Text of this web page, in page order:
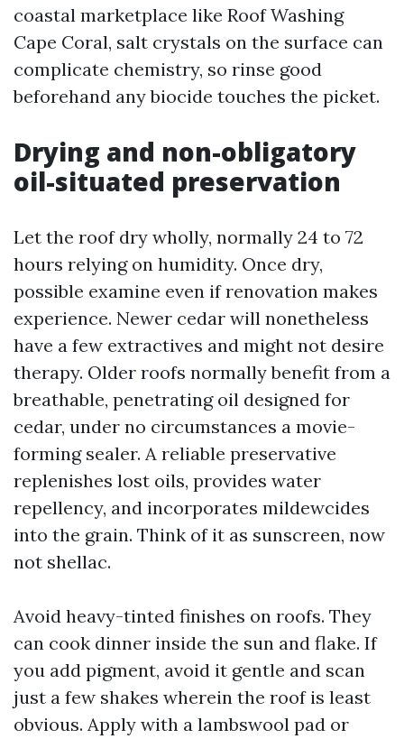
coastal marketplace like Roof Washing
Cape Coral, salt crystals on the surface can
complicate chemistry, so rinse good
beforehand any biocide touches the picket.
Drying and non-obligatory
oil-situated preservation
Let the roof dry wholly, normally 24 to 72
hours relying on humidity. Once dry,
possible examine even if renovation makes
experience. Newer cedar will nonetheless
have a few extractives and might not desire
therapy. Older roofs normally benefit from a
breathable, penetrating oil designed for
cedar, under no circumstances a movie-
forming sealer. A reliable preservative
replenishes lost oils, provides water
repellency, and incorporates mildewcides
into the grain. Think of it as sunscreen, now
not shellac.
Avoid heavy-tinted finishes on roofs. They
can cook dinner inside the sun and flake. If
you add pigment, avoid it gentle and scan
just a few shakes wherein the roof is least
obvious. Apply with a lambswool pad or